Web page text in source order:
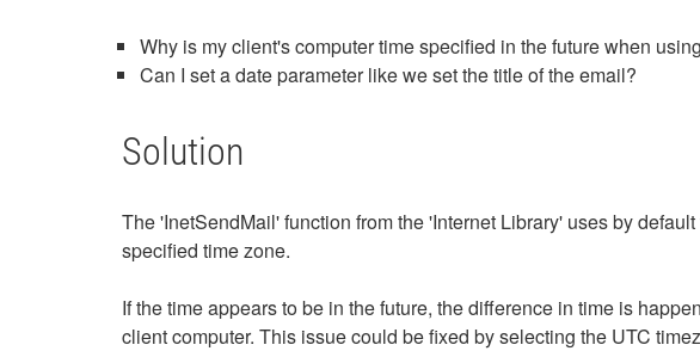
Why is my client's computer time specified in the future when
Can I set a date parameter like we set the title of the email?
Solution
The 'InetSendMail' function from the 'Internet Library' uses by
specified time zone.
If the time appears to be in the future, the difference in time is
client computer. This issue could be fixed by selecting the UTC